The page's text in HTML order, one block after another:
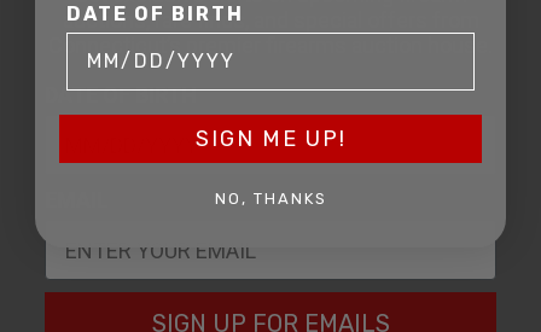
auctions, rare finds, and special offers from
Connecticut’s premier firearms auction house.
DATE OF BIRTH
SIGN UP FOR EMAILS
DATE OF BIRTH
SIGN ME UP!
NO, THANKS